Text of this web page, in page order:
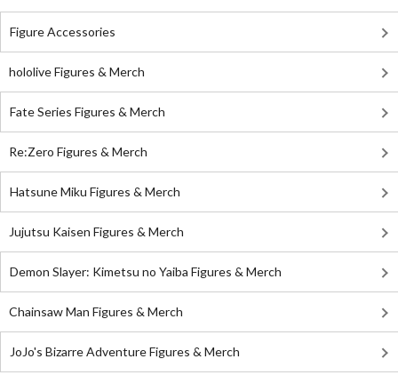
Figure Accessories
hololive Figures & Merch
Fate Series Figures & Merch
Re:Zero Figures & Merch
Hatsune Miku Figures & Merch
Jujutsu Kaisen Figures & Merch
Demon Slayer: Kimetsu no Yaiba Figures & Merch
Chainsaw Man Figures & Merch
JoJo's Bizarre Adventure Figures & Merch